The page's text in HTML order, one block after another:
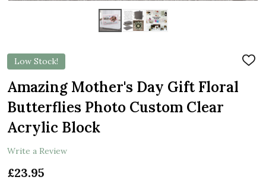
Low Stock!
ADD
Amazing Mother's Day Gift Floral
Butterflies Photo Custom Clear
Acrylic Block
Write a Review
£23.95